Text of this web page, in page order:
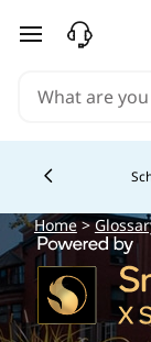
skip to main
Home>